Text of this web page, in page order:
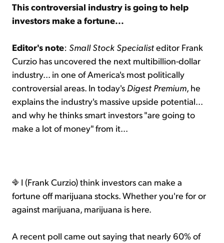
This controversial industry is going to help
investors make a fortune...
Editor's note: Small Stock Specialisteditor Frank
Curzio has uncovered the next multibillion-dollar
industry... in one of America's most politically
controversial areas. In today's Digest Premium, he
explains the industry's massive upside potential...
and why he thinks smart investors "are going to
make a lot of money" from it...
I (Frank Curzio) think investors can make a
fortune off marijuana stocks. Whether you're for or
against marijuana, marijuana is here.
A recent poll came out saying that nearly 60% of